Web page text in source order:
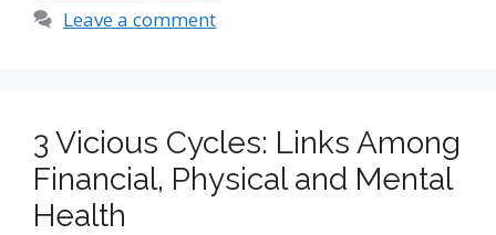
Leave a comment
3 Vicious Cycles: Links Among
Financial, Physical and Mental
Health